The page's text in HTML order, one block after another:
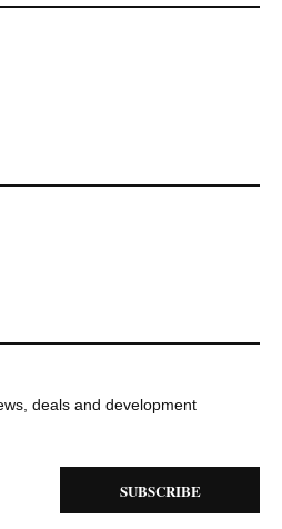
deals and development
SUBSCRIBE